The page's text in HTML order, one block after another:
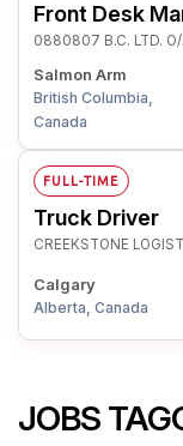
Front Desk
0880807 B.C. LTD.
Salmon Arm
British Columbia,
Canada
FULL-TIME
Truck Driver
CREEKSTONE
Calgary
Alberta, Canada
JOBS